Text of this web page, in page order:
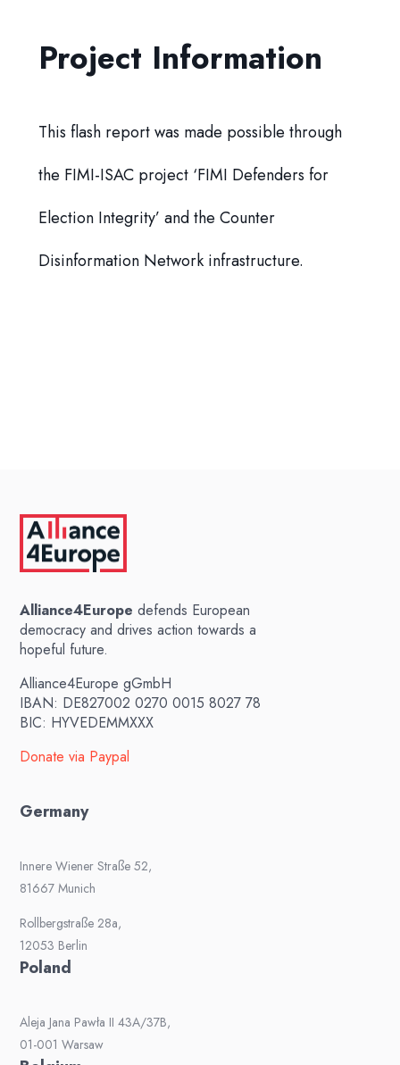
Project Information
This flash report was made possible through
the FIMI-ISAC project ‘FIMI Defenders for
Election Integrity’ and the Counter
Disinformation Network infrastructure.
Alliance4Europe defends European
democracy and drives action towards a
hopeful future.
Alliance4Europe gGmbH
IBAN: DE827002 0270 0015 8027 78
BIC: HYVEDEMMXXX
Donate via Paypal
Germany
Innere Wiener Straße 52,
81667 Munich
Rollbergstraße 28a,
12053 Berlin
Poland
Aleja Jana Pawła II 43A/37B,
01-001 Warsaw